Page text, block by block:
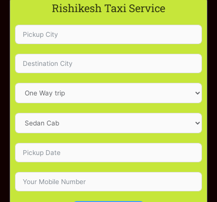
Rishikesh Taxi Service